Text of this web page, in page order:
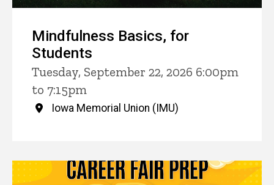
Mindfulness Basics, for
Students
Tuesday, September 22, 2026 6:00pm
to 7:15pm
Iowa Memorial Union (IMU)